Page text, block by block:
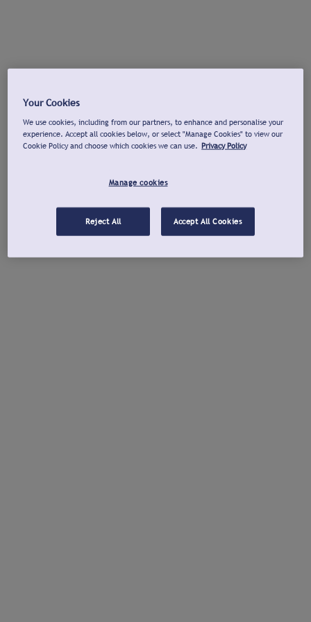
Your Cookies
We use cookies, including from our partners, to enhance and personalise your
experience. Accept all cookies below, or select "Manage Cookies" to view our
Cookie Policy and choose which cookies we can use. Privacy Policy
Manage cookies
Reject All Accept All Cookies